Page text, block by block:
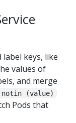
label keys, like
values of
and merge
notin (value)
Pods that